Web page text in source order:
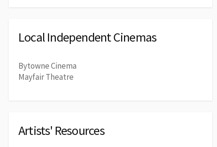
Local Independent Cinemas
Bytowne Cinema
Mayfair Theatre
Artists' Resources